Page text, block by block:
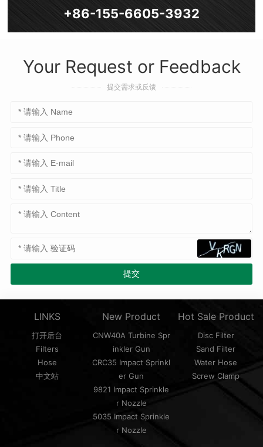
+86-155-6605-3932
Your Request or Feedback
提交需求或反馈
LINKS
打开后台
Filters
Hose
中文站
New Product
CNW40A Turbine Spr
inkler Gun
CRC35 Impact Sprinkl
er Gun
9821 Impact Sprinkle
r Nozzle
5035 Impact Sprinkle
r Nozzle
Hot Sale Product
Disc Filter
Sand Filter
Water Hose
Screw Clamp